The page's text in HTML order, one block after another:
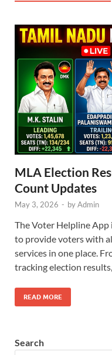
MLA Election
Count Updates
May 3, 2026 - byAdmin
The Voter Helpline App
to provide voters with
services in one place.
tracking election
READ MORE
Search